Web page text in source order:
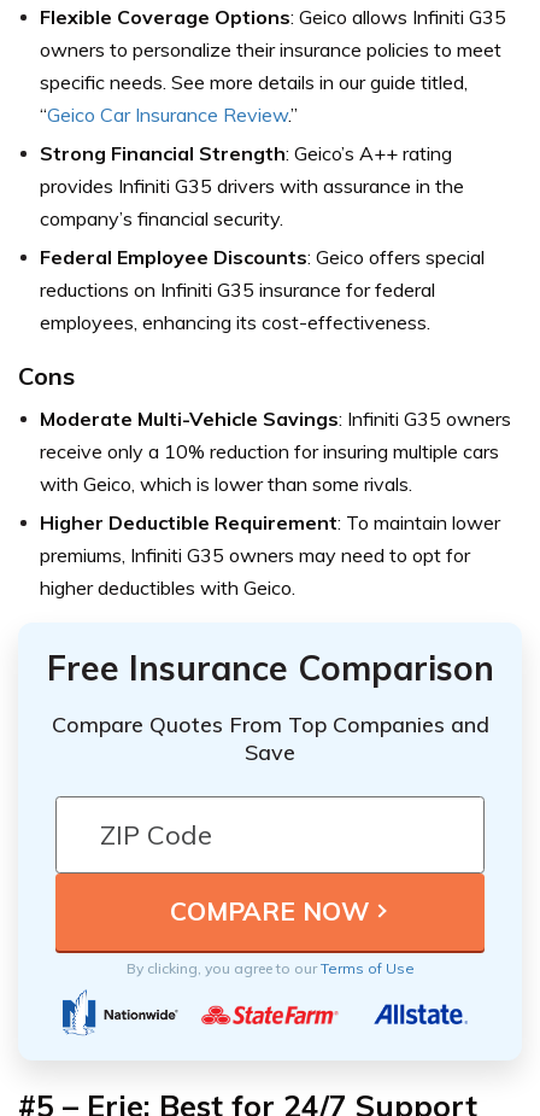
Flexible Coverage Options: Geico allows Infiniti G35
owners to personalize their insurance policies to meet
specific needs. See more details in our guide titled,
“Geico Car Insurance Review.”
Strong Financial Strength: Geico’s A++ rating
provides Infiniti G35 drivers with assurance in the
company’s financial security.
Federal Employee Discounts: Geico offers special
reductions on Infiniti G35 insurance for federal
employees, enhancing its cost-effectiveness.
Cons
Moderate Multi-Vehicle Savings: Infiniti G35 owners
receive only a 10% reduction for insuring multiple cars
with Geico, which is lower than some rivals.
Higher Deductible Requirement: To maintain lower
premiums, Infiniti G35 owners may need to opt for
higher deductibles with Geico.
Free Insurance Comparison
Compare Quotes From Top Companies and
Save
By clicking, you agree to ourTerms of Use
#5 – Erie: Best for 24/7 Support